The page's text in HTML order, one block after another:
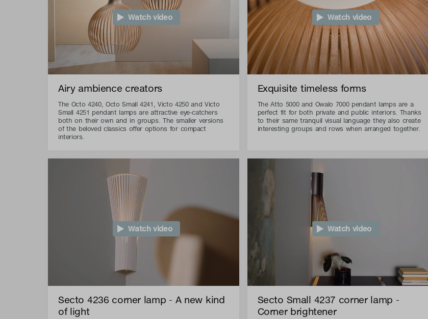
Watch video
Airy ambience creators
The Octo 4240, Octo Small 4241, Victo 4250 and Victo
Small 4251 pendant lamps are attractive eye-catchers
both on their own and in groups. The smaller versions
of the beloved classics offer options for compact
interiors.
Watch video
Exquisite timeless forms
The Atto 5000 and Owalo 7000 pendant lamps are a
perfect fit for both private and public interiors. Thanks
to their same tranquil visual language they also create
interesting groups and rows when arranged together.
Watch video
Secto 4236 corner lamp - A new kind
of light
Watch video
Secto Small 4237 corner lamp -
Corner brightener